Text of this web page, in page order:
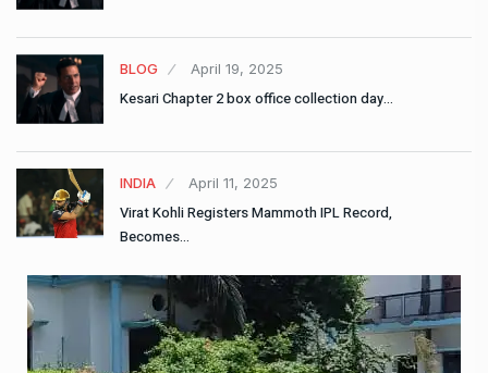
BLOG April 19, 2025
Kesari Chapter 2 box office collection day…
INDIA April 11, 2025
Virat Kohli Registers Mammoth IPL Record,
Becomes…